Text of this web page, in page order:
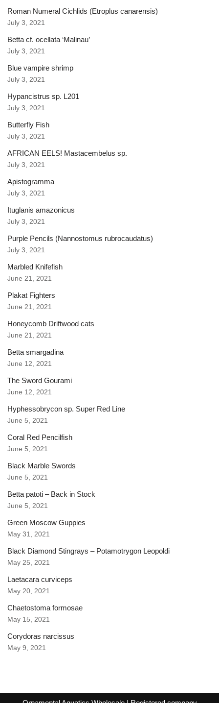
Roman Numeral Cichlids (Etroplus canarensis)
July 3, 2021
Betta cf. ocellata ‘Malinau’
July 3, 2021
Blue vampire shrimp
July 3, 2021
Hypancistrus sp. L201
July 3, 2021
Butterfly Fish
July 3, 2021
AFRICAN EELS! Mastacembelus sp.
July 3, 2021
Apistogramma
July 3, 2021
Ituglanis amazonicus
July 3, 2021
Purple Pencils (Nannostomus rubrocaudatus)
July 3, 2021
Marbled Knifefish
June 21, 2021
Plakat Fighters
June 21, 2021
Honeycomb Driftwood cats
June 21, 2021
Betta smargadina
June 12, 2021
The Sword Gourami
June 12, 2021
Hyphessobrycon sp. Super Red Line
June 5, 2021
Coral Red Pencilfish
June 5, 2021
Black Marble Swords
June 5, 2021
Betta patoti – Back in Stock
June 5, 2021
Green Moscow Guppies
May 31, 2021
Black Diamond Stingrays – Potamotrygon Leopoldi
May 25, 2021
Laetacara curviceps
May 20, 2021
Chaetostoma formosae
May 15, 2021
Corydoras narcissus
May 9, 2021